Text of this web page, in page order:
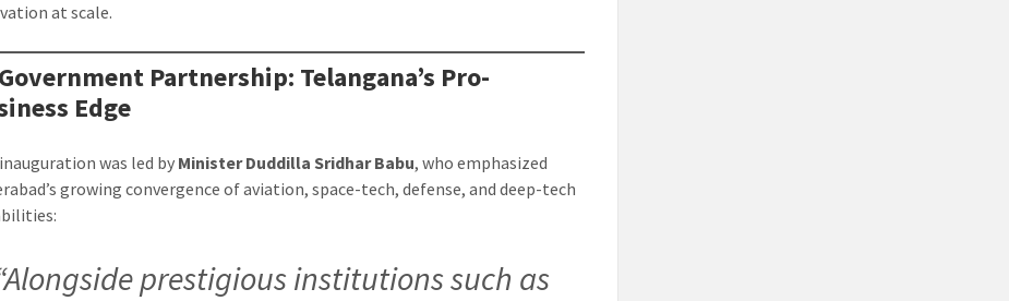
at scale.
Partnership: Telangana’s Pro-
Edge
was led by Minister Duddilla Sridhar Babu, who emphasized
growing convergence of aviation, space-tech, defense, and deep-tech
prestigious institutions such as